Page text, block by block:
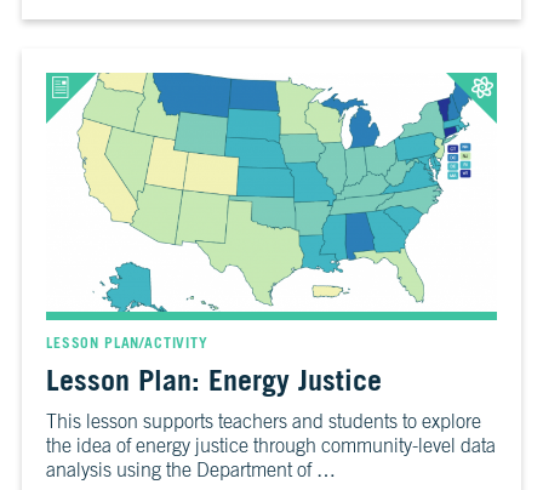
VIEW CLIMATE STORIES
VIEW CLIMATE CLIPS
11
To
You
LESSON PLAN/ACTIVITY
Lesson Plan: Energy Justice
This lesson supports teachers and students to explore
the idea of energy justice through community-level data
analysis using the Department of …